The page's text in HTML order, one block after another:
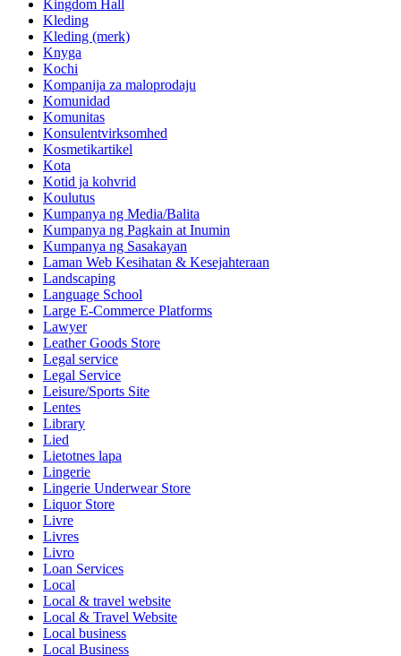
Kingdom Hall
Kleding
Kleding (merk)
Knyga
Kochi
Kompanija za maloprodaju
Komunidad
Komunitas
Konsulentvirksomhed
Kosmetikartikel
Kota
Kotid ja kohvrid
Koulutus
Kumpanya ng Media/Balita
Kumpanya ng Pagkain at Inumin
Kumpanya ng Sasakayan
Laman Web Kesihatan & Kesejahteraan
Landscaping
Language School
Large E-Commerce Platforms
Lawyer
Leather Goods Store
Legal service
Legal Service
Leisure/Sports Site
Lentes
Library
Lied
Lietotnes lapa
Lingerie
Lingerie Underwear Store
Liquor Store
Livre
Livres
Livro
Loan Services
Local
Local & travel website
Local & Travel Website
Local business
Local Business